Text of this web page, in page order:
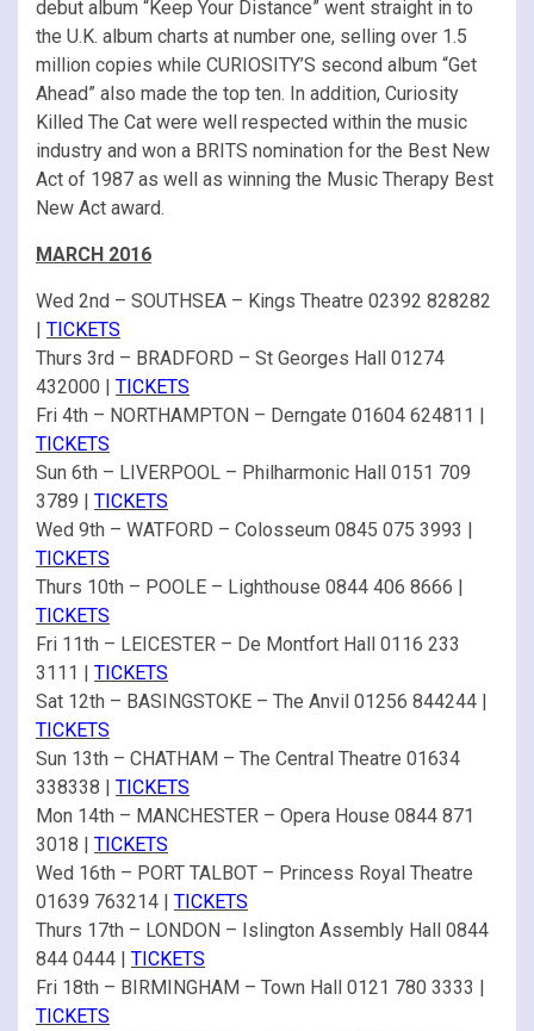
debut album “Keep Your Distance” went straight in to
the U.K. album charts at number one, selling over 1.5
million copies while CURIOSITY’S second album “Get
Ahead” also made the top ten. In addition, Curiosity
Killed The Cat were well respected within the music
industry and won a BRITS nomination for the Best New
Act of 1987 as well as winning the Music Therapy Best
New Act award.
MARCH 2016
Wed 2nd – SOUTHSEA – Kings Theatre 02392 828282
| TICKETS
Thurs 3rd – BRADFORD – St Georges Hall 01274
432000 | TICKETS
Fri 4th – NORTHAMPTON – Derngate 01604 624811 |
TICKETS
Sun 6th – LIVERPOOL – Philharmonic Hall 0151 709
3789 | TICKETS
Wed 9th – WATFORD – Colosseum 0845 075 3993 |
TICKETS
Thurs 10th – POOLE – Lighthouse 0844 406 8666 |
TICKETS
Fri 11th – LEICESTER – De Montfort Hall 0116 233
3111 | TICKETS
Sat 12th – BASINGSTOKE – The Anvil 01256 844244 |
TICKETS
Sun 13th – CHATHAM – The Central Theatre 01634
338338 | TICKETS
Mon 14th – MANCHESTER – Opera House 0844 871
3018 | TICKETS
Wed 16th – PORT TALBOT – Princess Royal Theatre
01639 763214 | TICKETS
Thurs 17th – LONDON – Islington Assembly Hall 0844
844 0444 | TICKETS
Fri 18th – BIRMINGHAM – Town Hall 0121 780 3333 |
TICKETS